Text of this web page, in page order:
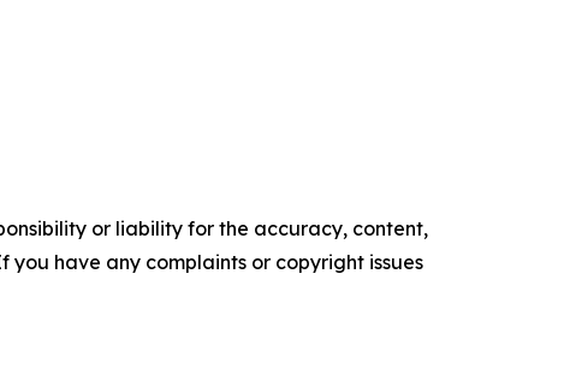
or liability for the accuracy, content,
have any complaints or copyright issues